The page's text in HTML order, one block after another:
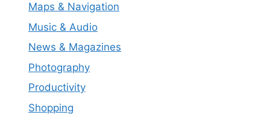
Maps & Navigation
Music & Audio
News & Magazines
Photography
Productivity
Shopping